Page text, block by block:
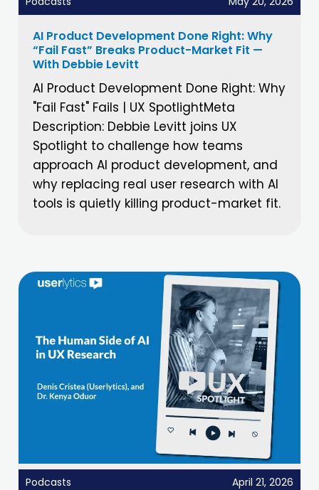
AI Product Development Done Right: Why
“Fail Fast” Breaks Product-Market Fit —
With Debbie Levitt
AI Product Development Done Right: Why
"Fail Fast" Fails | UX SpotlightMeta
Description: Debbie Levitt joins UX
Spotlight to challenge how teams
approach AI product development, and
why replacing real user research with AI
tools is quietly killing product-market fit.
Podcasts April 21, 2026